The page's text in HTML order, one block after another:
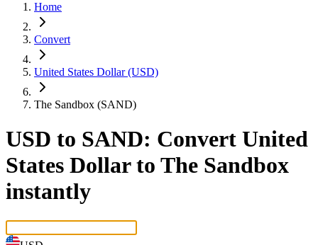
Home
Convert
United States Dollar (USD)
The Sandbox (SAND)
USD to SAND: Convert United
States Dollar to The Sandbox
instantly